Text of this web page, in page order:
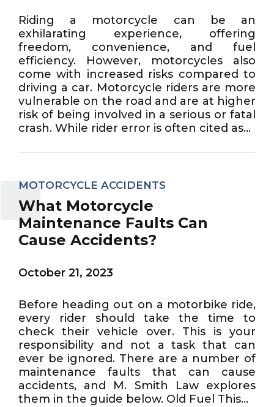
Riding a motorcycle can be an
exhilarating experience, offering
freedom, convenience, and fuel
efficiency. However, motorcycles also
come with increased risks compared to
driving a car. Motorcycle riders are more
vulnerable on the road and are at higher
risk of being involved in a serious or fatal
crash. While rider error is often cited as...
MOTORCYCLE ACCIDENTS
What Motorcycle
Maintenance Faults Can
Cause Accidents?
October 21, 2023
Before heading out on a motorbike ride,
every rider should take the time to
check their vehicle over. This is your
responsibility and not a task that can
ever be ignored. There are a number of
maintenance faults that can cause
accidents, and M. Smith Law explores
them in the guide below. Old Fuel This...